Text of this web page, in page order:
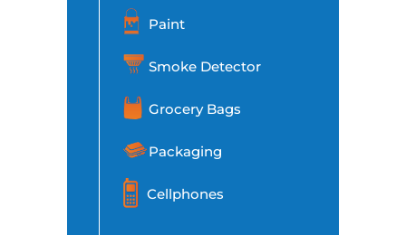
Paint
Smoke Detector
Grocery Bags
Packaging
Cellphones